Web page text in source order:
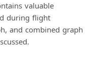
valuable
during flight
and combined graph